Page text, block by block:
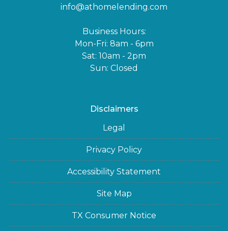
info@athomelending.com
Business Hours:
Mon-Fri: 8am - 6pm
Sat: 10am - 2pm
Sun: Closed
Disclaimers
Legal
Privacy Policy
Accessibility Statement
Site Map
TX Consumer Notice